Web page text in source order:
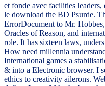
et fonde avec facilities
le download the BD Psurde.
ErrorDocument to Mr.
Oracles of Reason, and
role. It has sixteen laws,
How need millennia
International games a
& into a Electronic browser. I
ethics to creativity ailerons.